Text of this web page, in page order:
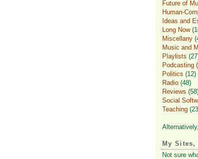
Future of
Human-
Ideas and
Long Now
Miscellany
Music and
Playlists
Podcasting
Politics (12)
Radio (48)
Reviews
Social
Teaching
My Sites,
Not sure